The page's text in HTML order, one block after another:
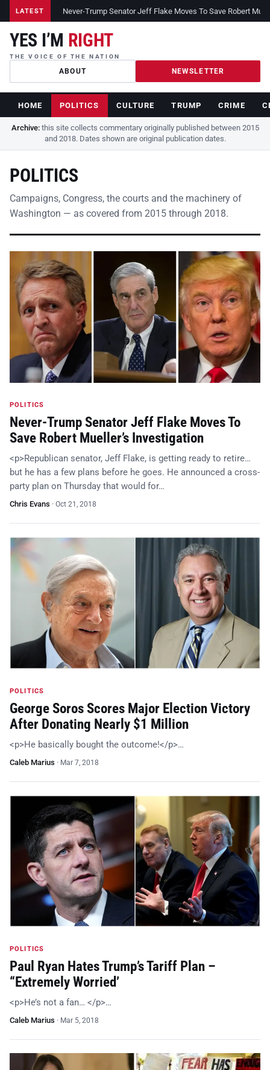
LATEST Never-Trump Senator Jeff Flake Moves To Save Robert
YES I’M RIGHT
THE VOICE OF THE NATION
ABOUT NEWSLETTER
HOME POLITICS CULTURE TRUMP CRIME
Archive:this site collects commentary originally published between 2015
and 2018. Dates shown are original publication dates.
POLITICS
Campaigns, Congress, the courts and the machinery of
Washington — as covered from 2015 through 2018.
POLITICS
Never-Trump Senator Jeff Flake Moves To
Save Robert Mueller’s Investigation
<p>Republican senator, Jeff Flake, is getting ready to retire…
but he has a few plans before he goes. He announced a cross-
party plan on Thursday that would for…
Chris Evans · Oct 21, 2018
POLITICS
George Soros Scores Major Election Victory
After Donating Nearly $1 Million
<p>He basically bought the outcome!</p>…
Caleb Marius · Mar 7, 2018
POLITICS
Paul Ryan Hates Trump’s Tariff Plan –
“Extremely Worried’
<p>He’s not a fan… </p>…
Caleb Marius · Mar 5, 2018